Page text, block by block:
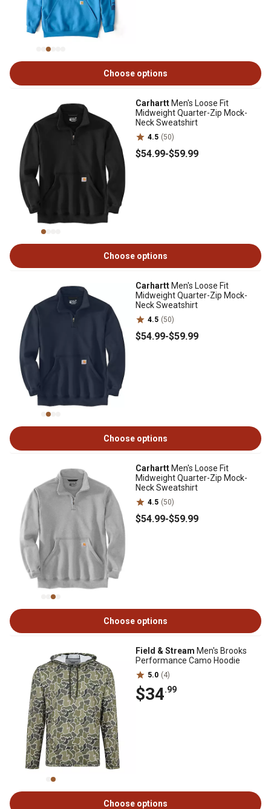
Choose options
Carhartt Men's Loose Fit
Midweight Quarter-Zip Mock-
Neck Sweatshirt
4.5 (50)
$54.99-$59.99
Choose options
Carhartt Men's Loose Fit
Midweight Quarter-Zip Mock-
Neck Sweatshirt
4.5 (50)
$54.99-$59.99
Choose options
Carhartt Men's Loose Fit
Midweight Quarter-Zip Mock-
Neck Sweatshirt
4.5 (50)
$54.99-$59.99
Choose options
Field & Stream Men's Brooks
Performance Camo Hoodie
5.0 (4)
$34.99
Choose options